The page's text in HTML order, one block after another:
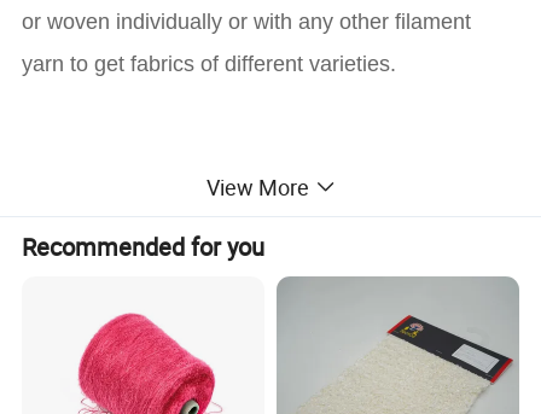
or woven individually or with any other filament
yarn to get fabrics of different varieties.
View More
Recommended for you